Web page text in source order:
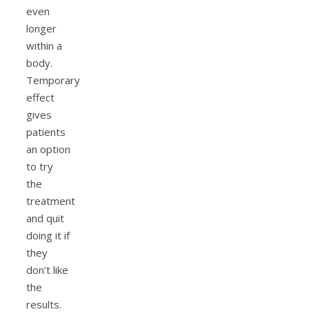
even
longer
within a
body.
Temporary
effect
gives
patients
an option
to try
the
treatment
and quit
doing it if
they
don’t like
the
results.